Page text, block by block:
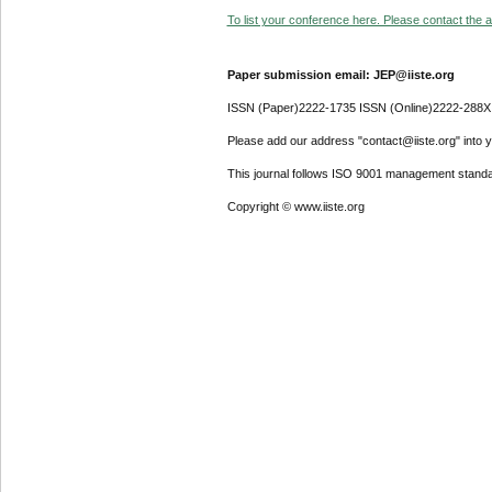
To list your conference here. Please contact the
Paper submission email: JEP@iiste.org
ISSN (Paper)2222-1735 ISSN (Online)2222-288X
Please add our address "contact@iiste.org" into
This journal follows ISO 9001 management
Copyright © www.iiste.org